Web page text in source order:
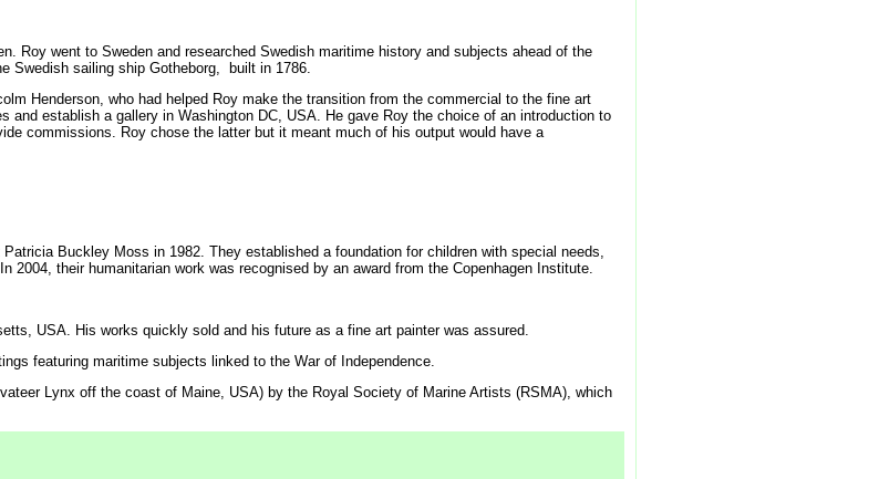
Roy went to Sweden and researched Swedish maritime history and subjects ahead of the
Swedish sailing ship Gotheborg, built in 1786.
Henderson, who had helped Roy make the transition from the commercial to the fine art
establish a gallery in Washington DC, USA. He gave Roy the choice of an introduction to
commissions. Roy chose the latter but it meant much of his output would have a
Buckley Moss in 1982. They established a foundation for children with special needs,
their humanitarian work was recognised by an award from the Copenhagen Institute.
USA. His works quickly sold and his future as a fine art painter was assured.
featuring maritime subjects linked to the War of Independence.
Lynx off the coast of Maine, USA) by the Royal Society of Marine Artists (RSMA), which